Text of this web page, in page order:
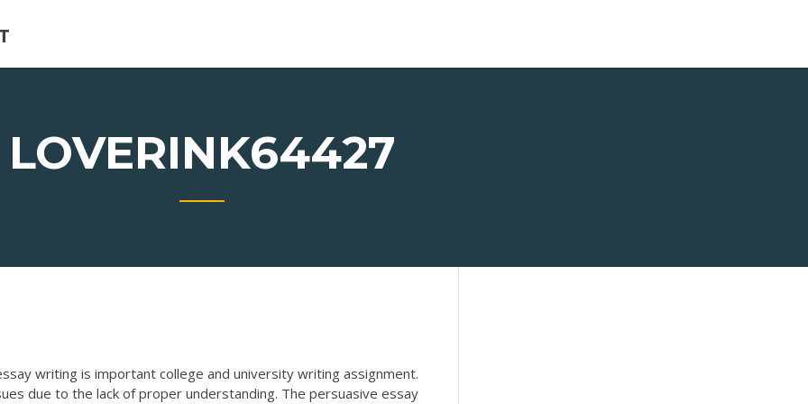
LOVERINK64427
writing is important college and university writing assignment.
due to the lack of proper understanding. The persuasive essay